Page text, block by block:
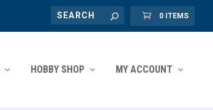
0 ITEMS
HOBBY SHOP MY ACCOUNT